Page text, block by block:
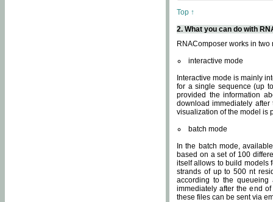
Top ↑
2. What you can do with
RNAComposer works in two
interactive mode
Interactive mode is mainly
for a single sequence (up
provided the information
download immediately
visualization of the model is
batch mode
In the batch mode,
based on a set of 100
itself allows to build models
strands of up to 500 nt
according to the
immediately after the end
these files can be sent via